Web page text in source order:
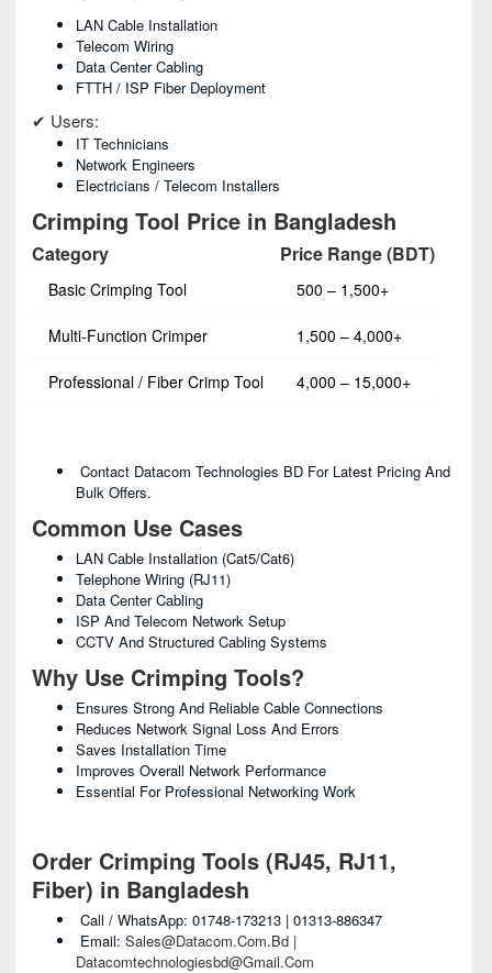
LAN Cable Installation
Telecom Wiring
Data Center Cabling
FTTH / ISP Fiber Deployment
✔ Users:
IT Technicians
Network Engineers
Electricians / Telecom Installers
Crimping Tool Price in Bangladesh
Category Price Range (BDT)
Basic Crimping Tool 500 – 1,500+
Multi-Function Crimper 1,500 – 4,000+
Professional / Fiber Crimp Tool 4,000 – 15,000+
Contact Datacom Technologies BD For Latest Pricing And
Bulk Offers.
Common Use Cases
LAN Cable Installation (Cat5/Cat6)
Telephone Wiring (RJ11)
Data Center Cabling
ISP And Telecom Network Setup
CCTV And Structured Cabling Systems
Why Use Crimping Tools?
Ensures Strong And Reliable Cable Connections
Reduces Network Signal Loss And Errors
Saves Installation Time
Improves Overall Network Performance
Essential For Professional Networking Work
Order Crimping Tools (RJ45, RJ11,
Fiber) in Bangladesh
Call / WhatsApp: 01748-173213 | 01313-886347
Email: Sales@datacom.com.bd |
Datacomtechnologiesbd@gmail.com